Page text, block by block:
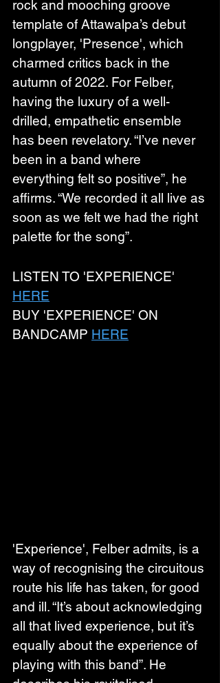
rock and mooching groove
template of Attawalpa’s debut
longplayer, 'Presence', which
charmed critics back in the
autumn of 2022. For Felber,
having the luxury of a well-
drilled, empathetic ensemble
has been revelatory. “I’ve never
been in a band where
everything felt so positive”, he
affirms. “We recorded it all live as
soon as we felt we had the right
palette for the song”.
LISTEN TO 'EXPERIENCE'
HERE
BUY 'EXPERIENCE' ON
BANDCAMP HERE
'Experience', Felber admits, is a
way of recognising the circuitous
route his life has taken, for good
and ill. “It’s about acknowledging
all that lived experience, but it’s
equally about the experience of
playing with this band”. He